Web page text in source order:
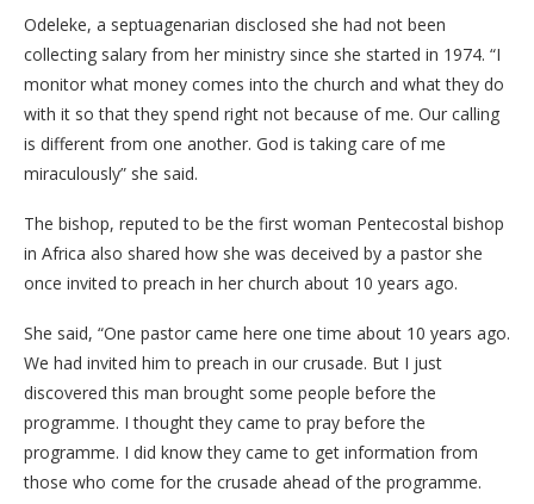
Odeleke, a septuagenarian disclosed she had not been
collecting salary from her ministry since she started in 1974. “I
monitor what money comes into the church and what they do
with it so that they spend right not because of me. Our calling
is different from one another. God is taking care of me
miraculously” she said.
The bishop, reputed to be the first woman Pentecostal bishop
in Africa also shared how she was deceived by a pastor she
once invited to preach in her church about 10 years ago.
She said, “One pastor came here one time about 10 years ago.
We had invited him to preach in our crusade. But I just
discovered this man brought some people before the
programme. I thought they came to pray before the
programme. I did know they came to get information from
those who come for the crusade ahead of the programme.